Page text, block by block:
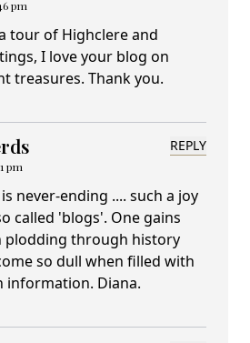
pm
tour of Highclere and
I love your blog on
treasures. Thank you.
pm
REPLY
never-ending .... such a joy
called 'blogs'. One gains
plodding through history
so dull when filled with
information. Diana.